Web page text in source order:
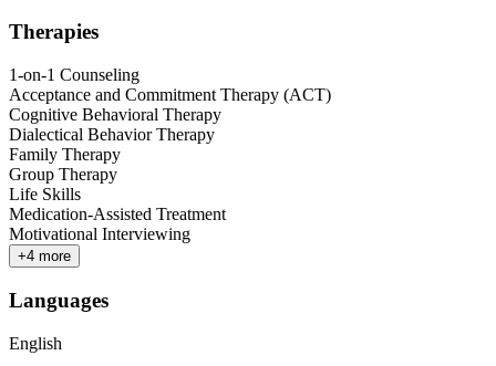
Therapies
1-on-1 Counseling
Acceptance and Commitment Therapy (ACT)
Cognitive Behavioral Therapy
Dialectical Behavior Therapy
Family Therapy
Group Therapy
Life Skills
Medication-Assisted Treatment
Motivational Interviewing
+4 more
Languages
English